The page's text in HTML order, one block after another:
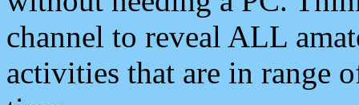
channel to reveal ALL
activities that are in range